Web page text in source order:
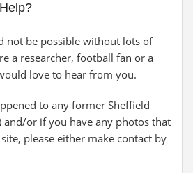
not be possible without lots of
a researcher, football fan or a
love to hear from you.
to any former Sheffield
and/or if you have any photos that
please either make contact by